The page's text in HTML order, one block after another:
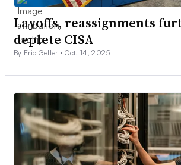
Layoffs, reassignments
deplete CISA
By Eric Geller •Oct. 14, 2025